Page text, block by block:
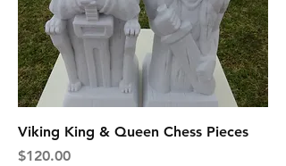
Viking King & Queen Chess Pieces
Price
$120.00